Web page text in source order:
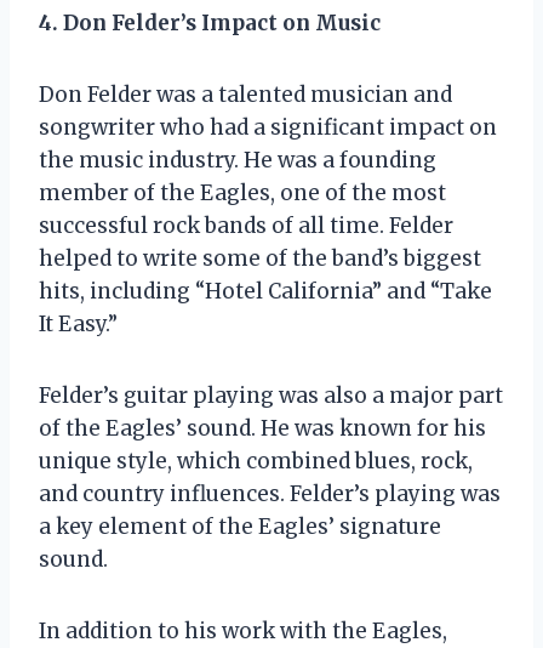
4. Don Felder’s Impact on Music
Don Felder was a talented musician and
songwriter who had a significant impact on
the music industry. He was a founding
member of the Eagles, one of the most
successful rock bands of all time. Felder
helped to write some of the band’s biggest
hits, including “Hotel California” and “Take
It Easy.”
Felder’s guitar playing was also a major part
of the Eagles’ sound. He was known for his
unique style, which combined blues, rock,
and country influences. Felder’s playing was
a key element of the Eagles’ signature
sound.
In addition to his work with the Eagles,